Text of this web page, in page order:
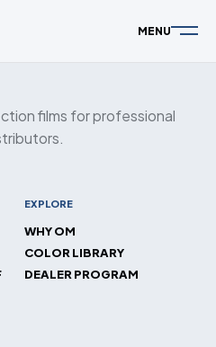
MENU
films for professional
EXPLORE
WHY OM
COLOR LIBRARY
DEALER PROGRAM